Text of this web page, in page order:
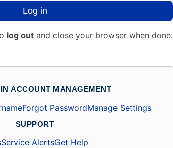
Log in
log out and close your browser when done.
ACCOUNT MANAGEMENT
Forgot PasswordManage Settings
SUPPORT
Service AlertsGet Help